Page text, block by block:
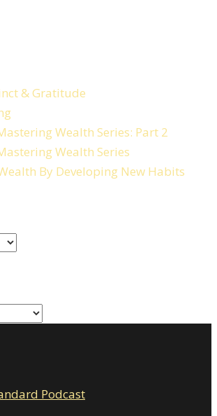
& Gratitude
Wealth Series: Part 2
Wealth Series
By Developing New Habits